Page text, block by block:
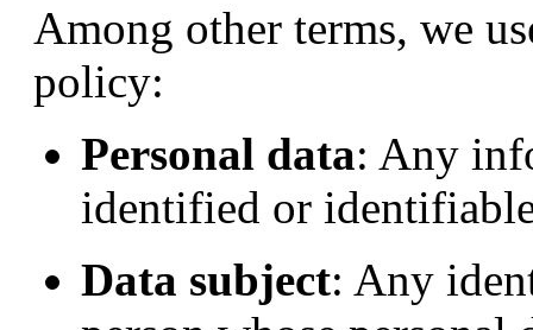
Among other terms, we
policy:
Personal data: Any
identified or
Data subject: Any